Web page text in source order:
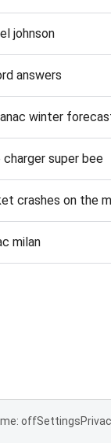
johnson
answers
winter
super bee
crashes on the
milan
offSettings